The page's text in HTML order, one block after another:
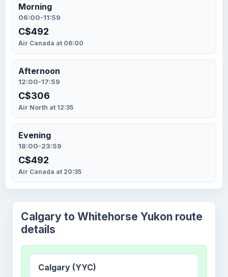
Morning
06:00-11:59
C$492
Air Canada at 06:00
Afternoon
12:00-17:59
C$306
Air North at 12:35
Evening
18:00-23:59
C$492
Air Canada at 20:35
Calgary to Whitehorse Yukon route
details
Calgary (YYC)